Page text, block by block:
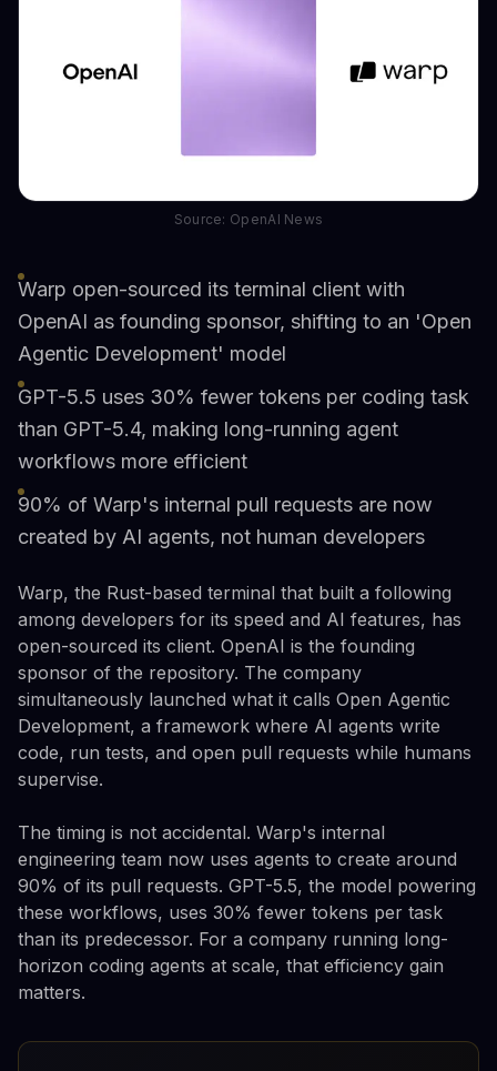
Source: OpenAI News
Warp open-sourced its terminal client with
OpenAI as founding sponsor, shifting to an 'Open
Agentic Development' model
GPT-5.5 uses 30% fewer tokens per coding task
than GPT-5.4, making long-running agent
workflows more efficient
90% of Warp's internal pull requests are now
created by AI agents, not human developers
Warp, the Rust-based terminal that built a following
among developers for its speed and AI features, has
open-sourced its client. OpenAI is the founding
sponsor of the repository. The company
simultaneously launched what it calls Open Agentic
Development, a framework where AI agents write
code, run tests, and open pull requests while humans
supervise.
The timing is not accidental. Warp's internal
engineering team now uses agents to create around
90% of its pull requests. GPT-5.5, the model powering
these workflows, uses 30% fewer tokens per task
than its predecessor. For a company running long-
horizon coding agents at scale, that efficiency gain
matters.